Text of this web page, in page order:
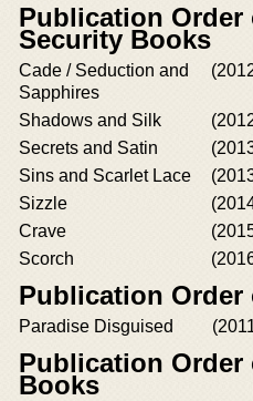
Publication Order
Security Books
Cade / Seduction and
Sapphires
Shadows and Silk
Secrets and Satin
Sins and Scarlet Lace
Sizzle
Crave
Scorch
Publication Order
Paradise Disguised
Publication Order
Books